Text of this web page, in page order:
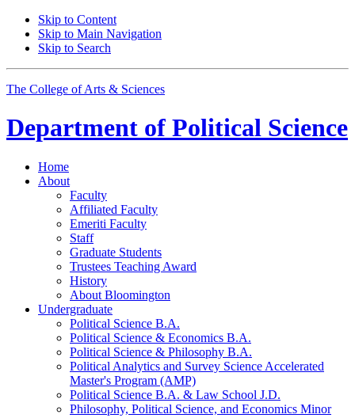
Skip to Content
Skip to Main Navigation
Skip to Search
The College of Arts & Sciences
Department of Political Science
Home
About
Faculty
Affiliated Faculty
Emeriti Faculty
Staff
Graduate Students
Trustees Teaching Award
History
About Bloomington
Undergraduate
Political Science B.A.
Political Science & Economics B.A.
Political Science & Philosophy B.A.
Political Analytics and Survey Science Accelerated
Master's Program (AMP)
Political Science B.A. & Law School J.D.
Philosophy, Political Science, and Economics Minor